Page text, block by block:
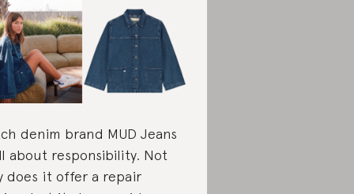
denim brand MUD Jeans
about responsibility. Not
does it offer a repair